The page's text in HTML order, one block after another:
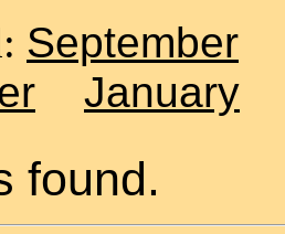
September
January
found.